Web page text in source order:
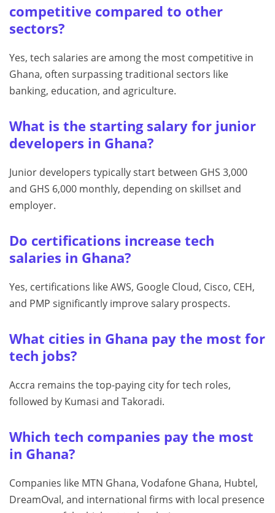
competitive compared to other
sectors?
Yes, tech salaries are among the most competitive in
Ghana, often surpassing traditional sectors like
banking, education, and agriculture.
What is the starting salary for junior
developers in Ghana?
Junior developers typically start between GHS 3,000
and GHS 6,000 monthly, depending on skillset and
employer.
Do certifications increase tech
salaries in Ghana?
Yes, certifications like AWS, Google Cloud, Cisco, CEH,
and PMP significantly improve salary prospects.
What cities in Ghana pay the most for
tech jobs?
Accra remains the top-paying city for tech roles,
followed by Kumasi and Takoradi.
Which tech companies pay the most
in Ghana?
Companies like MTN Ghana, Vodafone Ghana, Hubtel,
DreamOval, and international firms with local presence